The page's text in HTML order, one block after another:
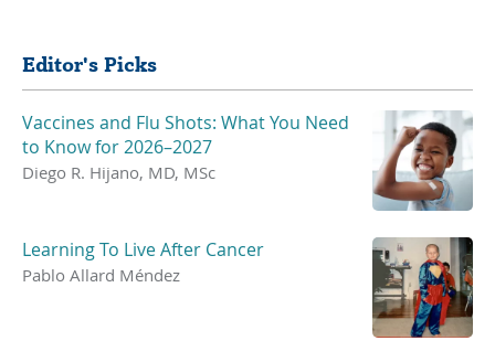
Editor's Picks
Vaccines and Flu Shots: What You Need
to Know for 2026–2027
Diego R. Hijano, MD, MSc
Learning To Live After Cancer
Pablo Allard Méndez